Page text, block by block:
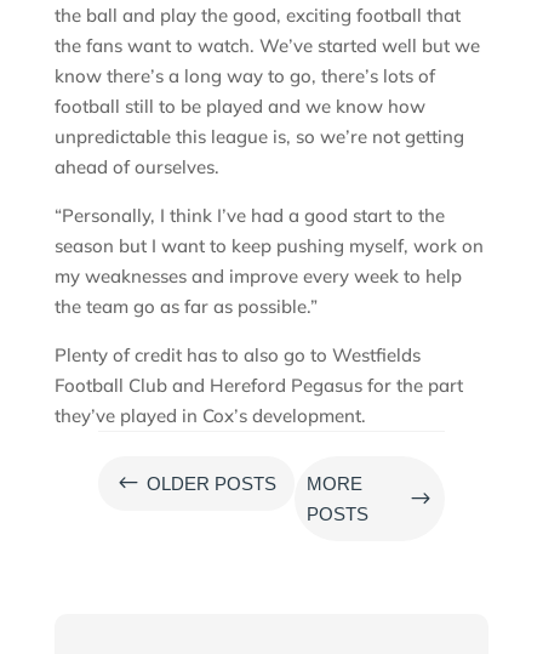
the ball and play the good, exciting football that
the fans want to watch. We’ve started well but we
know there’s a long way to go, there’s lots of
football still to be played and we know how
unpredictable this league is, so we’re not getting
ahead of ourselves.
“Personally, I think I’ve had a good start to the
season but I want to keep pushing myself, work on
my weaknesses and improve every week to help
the team go as far as possible.”
Plenty of credit has to also go to Westfields
Football Club and Hereford Pegasus for the part
they’ve played in Cox’s development.
# OLDER POSTS
MORE
POSTS
$